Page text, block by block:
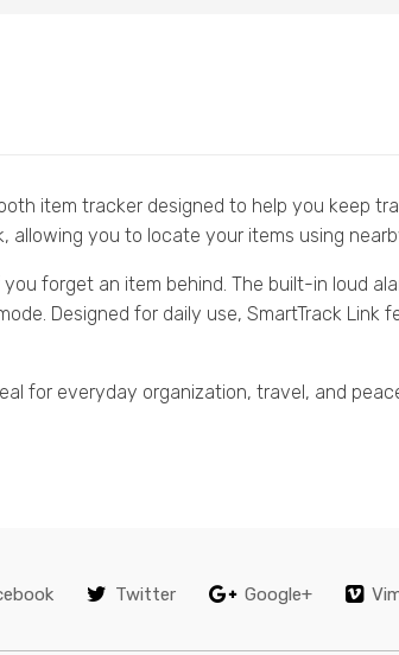
item tracker designed to help you keep
allowing you to locate your items using
forget an item behind. The built-in loud
Designed for daily use, SmartTrack
for everyday organization, travel, and
Twitter Google+